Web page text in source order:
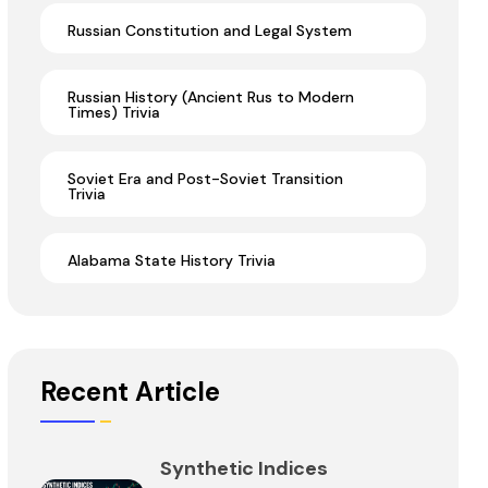
Russian Constitution and Legal System
Russian History (Ancient Rus to Modern
Times) Trivia
Soviet Era and Post-Soviet Transition
Trivia
Alabama State History Trivia
Recent Article
Synthetic Indices